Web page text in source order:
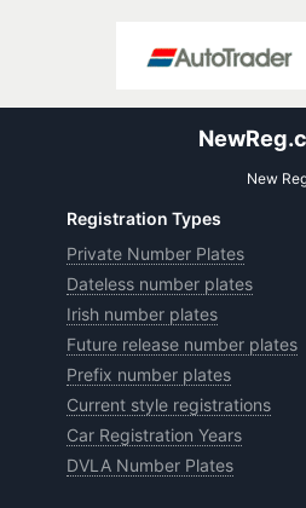
New
Registration Types
Private Number Plates
Dateless number plates
Irish number plates
Future release number plates
Prefix number plates
Current style registrations
Car Registration Years
DVLA Number Plates